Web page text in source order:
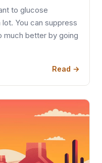
to glucose
You can suppress
much better by going
Read →